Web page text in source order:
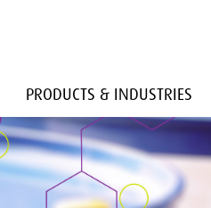
PRODUCTS & INDUSTRIES